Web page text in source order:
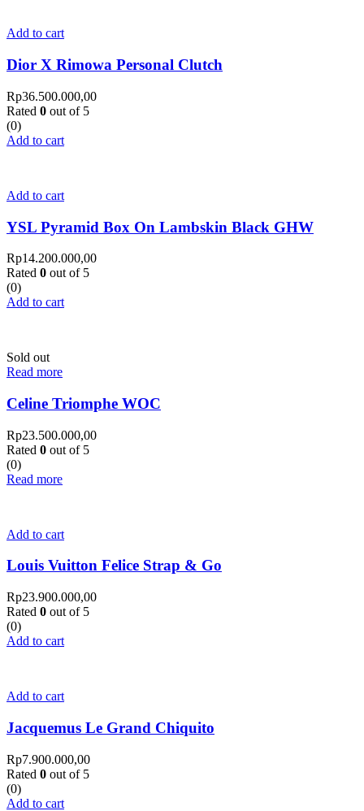
Add to cart
Dior X Rimowa Personal Clutch
Rp36.500.000,00
Rated 0 out of 5
(0)
Add to cart
Add to cart
YSL Pyramid Box On Lambskin Black GHW
Rp14.200.000,00
Rated 0 out of 5
(0)
Add to cart
Sold out
Read more
Celine Triomphe WOC
Rp23.500.000,00
Rated 0 out of 5
(0)
Read more
Add to cart
Louis Vuitton Felice Strap & Go
Rp23.900.000,00
Rated 0 out of 5
(0)
Add to cart
Add to cart
Jacquemus Le Grand Chiquito
Rp7.900.000,00
Rated 0 out of 5
(0)
Add to cart